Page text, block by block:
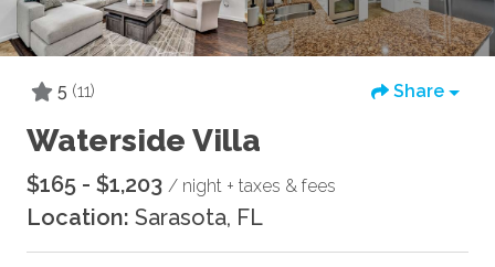
5 (11) Share
Waterside Villa
$165 - $1,203 / night + taxes & fees
Location: Sarasota, FL